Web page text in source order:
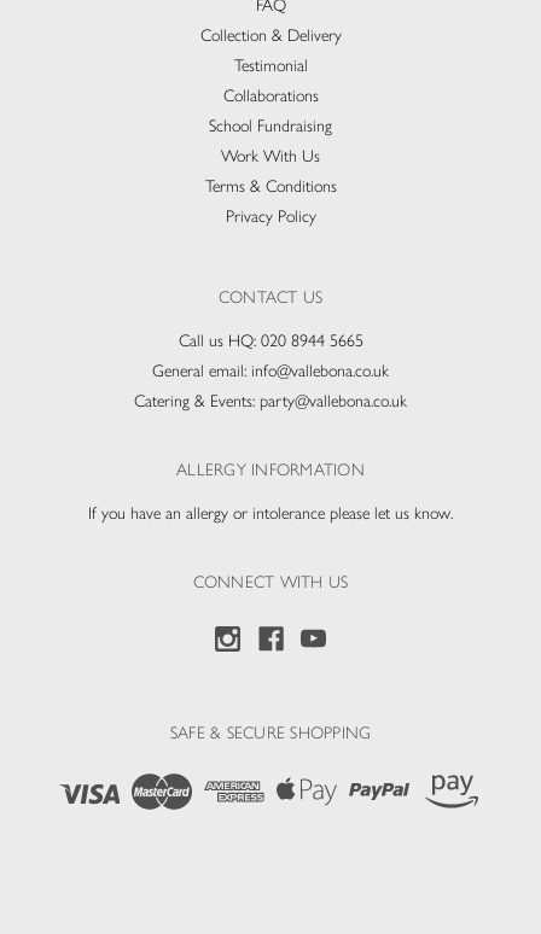
FAQ
Collection & Delivery​
Testimonial
Collaborations
School Fundraising
Work With Us
Terms & Conditions
Privacy Policy
CONTACT US
Call us HQ: 020 8944 5665
General email: info@vallebona.co.uk
Catering & Events: party@vallebona.co.uk
ALLERGY INFORMATION
If you have an allergy or intolerance please let us know.
CONNECT WITH US
SAFE & SECURE SHOPPING